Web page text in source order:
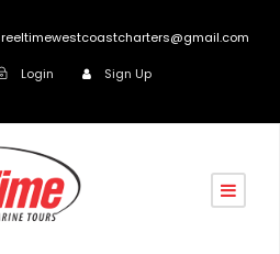
reeltimewestcoastcharters@gmail.com
Login Sign Up